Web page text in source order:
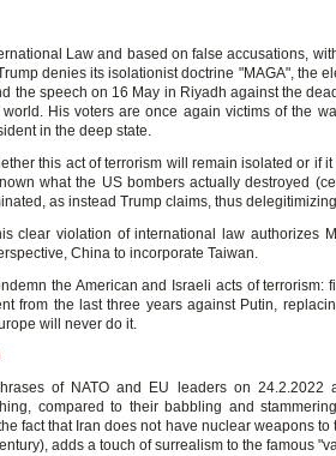
Law and based on false accusations,
denies its isolationist doctrine "MAGA", the
the speech on 16 May in Riyadh against the
His voters are once again victims of the
in the deep state.
this act of terrorism will remain isolated or if
what the US bombers actually destroyed
as instead Trump claims, thus
clear violation of international law authorizes
China to incorporate Taiwan.
the American and Israeli acts of terrorism:
from the last three years against Putin,
will never do it.
of NATO and EU leaders on 24.2.2022
compared to their babbling and
fact that Iran does not have nuclear weapons
adds a touch of surrealism to the famous